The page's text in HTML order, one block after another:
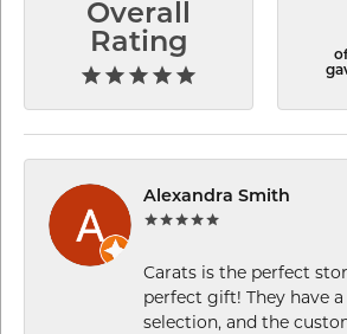
Overall
Rating
Alexandra Smith
Carats is the perfect
perfect gift! They have
selection, and the